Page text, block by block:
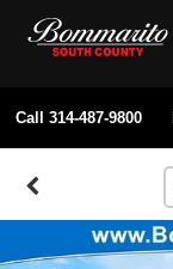
Call 314-487-9800